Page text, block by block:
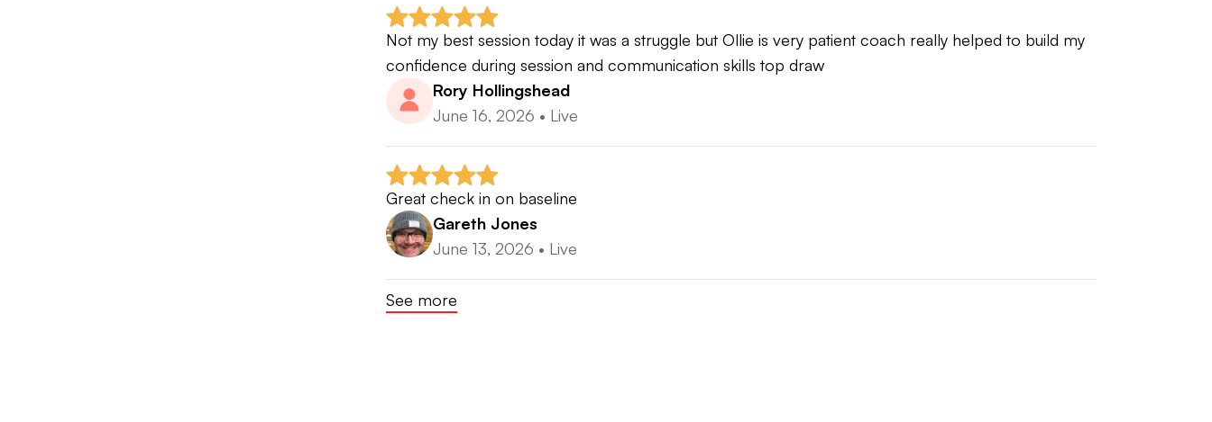
Not my best session today it was a struggle but Ollie is very patient coach really helped to build my
confidence during session and communication skills top draw
Rory Hollingshead
June 16, 2026 • Live
Great check in on baseline
Gareth Jones
June 13, 2026 • Live
See more